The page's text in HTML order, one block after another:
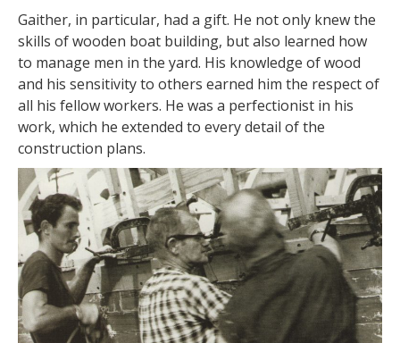
Gaither, in particular, had a gift. He not only knew the
skills of wooden boat building, but also learned how
to manage men in the yard. His knowledge of wood
and his sensitivity to others earned him the respect of
all his fellow workers. He was a perfectionist in his
work, which he extended to every detail of the
construction plans.